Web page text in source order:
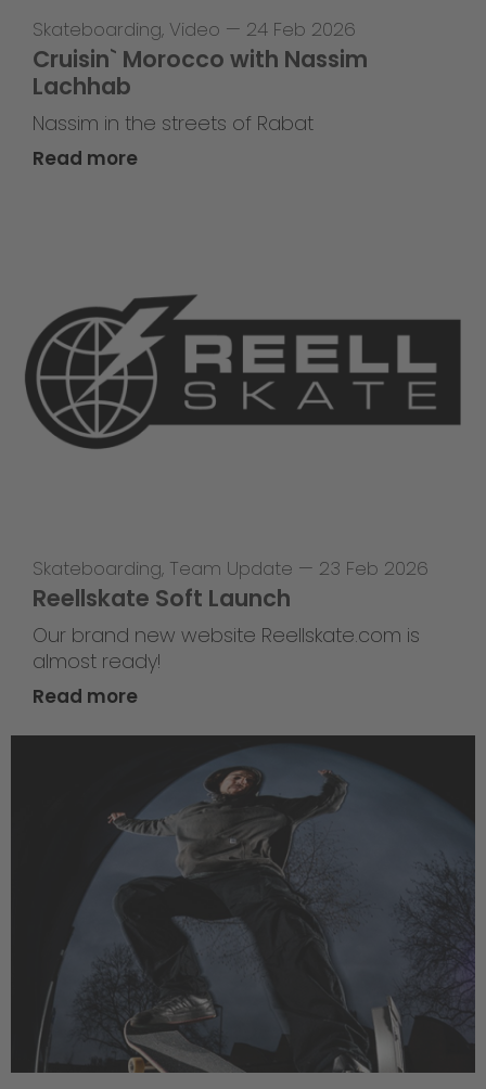
Skateboarding, Video — 24 Feb 2026
Cruisin` Morocco with Nassim
Lachhab
Nassim in the streets of Rabat
Read more
Skateboarding, Team Update — 23 Feb 2026
Reellskate Soft Launch
Our brand new website Reellskate.com is
almost ready!
Read more